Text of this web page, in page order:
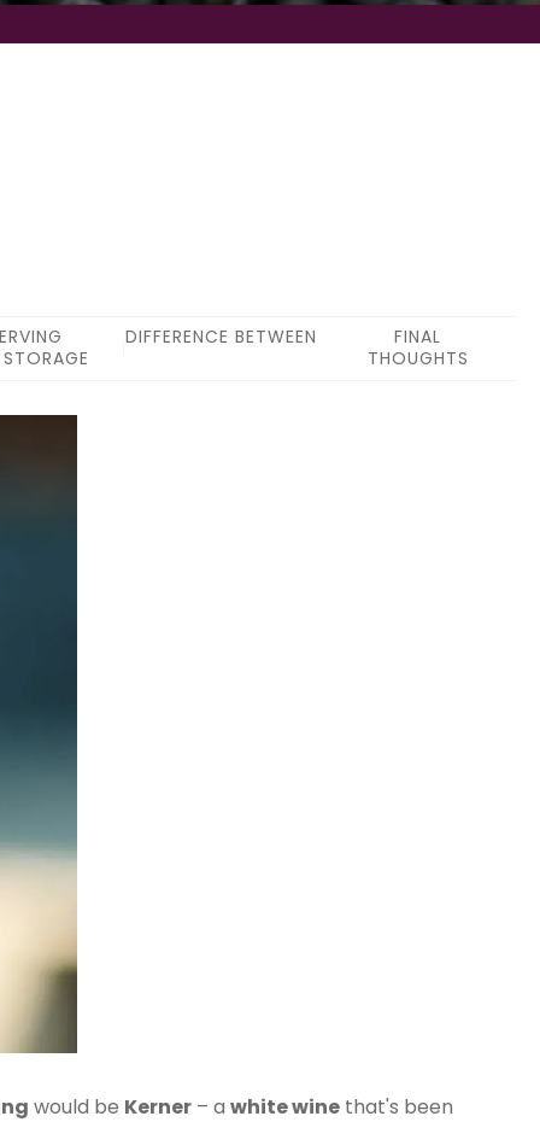
DIFFERENCE BETWEEN
FINAL
THOUGHTS
would be Kerner – a white wine that's been